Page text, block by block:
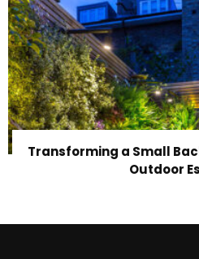
Transforming a Small
Outdoor